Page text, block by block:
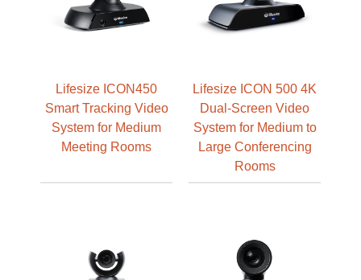
Lifesize ICON450
Smart Tracking Video
System for Medium
Meeting Rooms
Lifesize ICON 500 4K
Dual-Screen Video
System for Medium to
Large Conferencing
Rooms